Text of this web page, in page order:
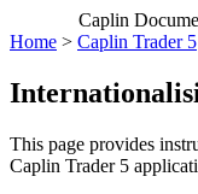
Caplin
Home > Caplin Trader 5
This page provides
Caplin Trader 5